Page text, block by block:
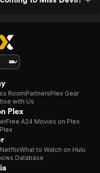
RoomPartnersPlex Gear
with Us
Plex
Free A24 Movies on Plex
What to Watch on Hulu
Database